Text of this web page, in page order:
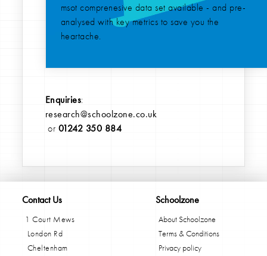
msot comprenesive data set available - and pre-
analysed with key metrics to save you the
heartache.
Enquiries:
research@schoolzone.co.uk
or 01242 350 884
Contact Us
1 Court Mews
London Rd
Cheltenham
Schoolzone
About Schoolzone
Terms & Conditions
Privacy policy